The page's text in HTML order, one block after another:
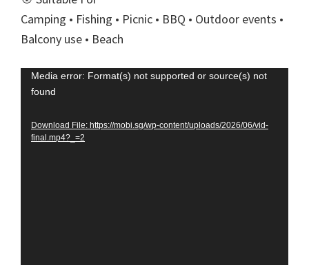
Camping • Fishing • Picnic • BBQ • Outdoor events •
Balcony use • Beach
Video
Player
Media error: Format(s) not supported or source(s) not
found
Download File: https://mobi.sg/wp-content/uploads/2026/06/vid-
final.mp4?_=2